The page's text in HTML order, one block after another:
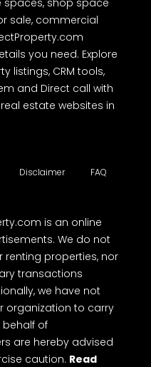
sale, commercial
you need. Explore
listings, CRM tools,
and Direct call with
estate websites in
Disclaimer FAQ
is an online
We do not
renting properties, nor
transactions
we have not
organization to carry
of
are hereby advised
caution. Read